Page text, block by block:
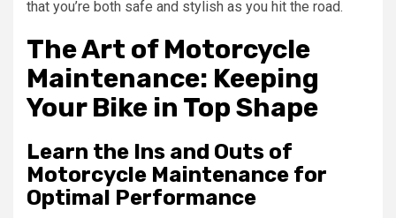
that you’re both safe and stylish as you hit the road.
The Art of Motorcycle
Maintenance: Keeping
Your Bike in Top Shape
Learn the Ins and Outs of
Motorcycle Maintenance for
Optimal Performance